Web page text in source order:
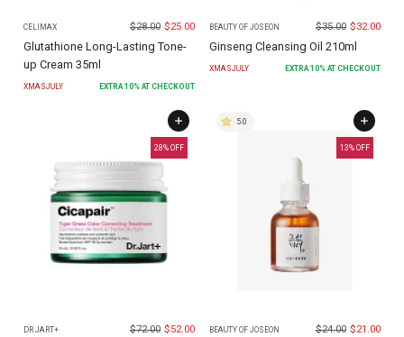
CELIMAX $28.00 $25.00
Glutathione Long-Lasting Tone-
up Cream 35ml
XMASJULY EXTRA10% AT CHECKOUT
BEAUTY OF JOSEON $35.00 $32.00
Ginseng Cleansing Oil 210ml
XMASJULY EXTRA10% AT CHECKOUT
28% OFF
DR JART+ $72.00 $52.00
13% OFF
5.0
BEAUTY OF JOSEON $24.00 $21.00